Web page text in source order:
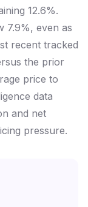
12.6%.
7.9%, even as
recent tracked
the prior
price to
data
and net
pressure.